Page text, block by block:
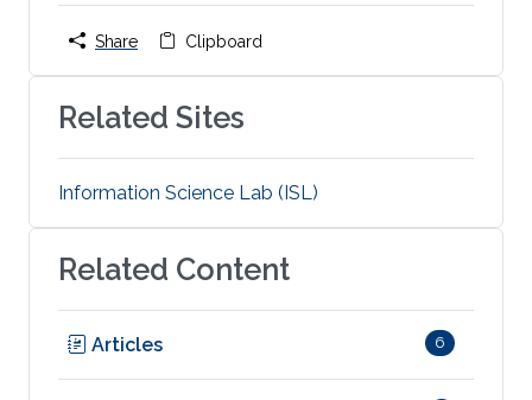
Share Clipboard
Related Sites
Information Science Lab (ISL)
Related Content
Articles 6